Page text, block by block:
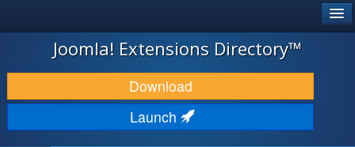
JOOMLA!
DOWNLOAD & EXTEND
DISCOVER & LEARN
Joomla! Extensions Directory™
Download
Launch